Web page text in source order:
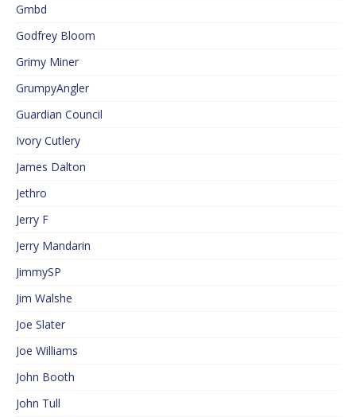
Gmbd
Godfrey Bloom
Grimy Miner
GrumpyAngler
Guardian Council
Ivory Cutlery
James Dalton
Jethro
Jerry F
Jerry Mandarin
JimmySP
Jim Walshe
Joe Slater
Joe Williams
John Booth
John Tull